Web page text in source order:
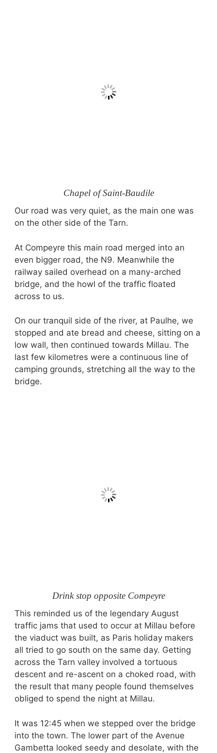
Chapel of Saint-Baudile
Our road was very quiet, as the main one was
on the other side of the Tarn.
At Compeyre this main road merged into an
even bigger road, the N9. Meanwhile the
railway sailed overhead on a many-arched
bridge, and the howl of the traffic floated
across to us.
On our tranquil side of the river, at Paulhe, we
stopped and ate bread and cheese, sitting on a
low wall, then continued towards Millau. The
last few kilometres were a continuous line of
camping grounds, stretching all the way to the
bridge.
Drink stop opposite Compeyre
This reminded us of the legendary August
traffic jams that used to occur at Millau before
the viaduct was built, as Paris holiday makers
all tried to go south on the same day. Getting
across the Tarn valley involved a tortuous
descent and re-ascent on a choked road, with
the result that many people found themselves
obliged to spend the night at Millau.
It was 12:45 when we stepped over the bridge
into the town. The lower part of the Avenue
Gambetta looked seedy and desolate, with the